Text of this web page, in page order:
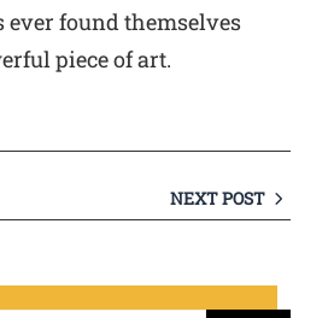
ever found themselves
piece of art.
NEXT POST